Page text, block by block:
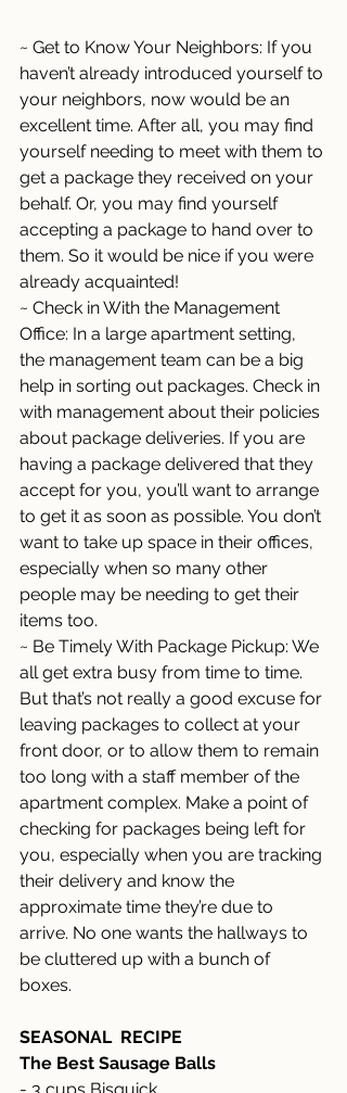
~ Get to Know Your Neighbors: If you
haven’t already introduced yourself to
your neighbors, now would be an
excellent time. After all, you may find
yourself needing to meet with them to
get a package they received on your
behalf. Or, you may find yourself
accepting a package to hand over to
them. So it would be nice if you were
already acquainted!
~ Check in With the Management
Office: In a large apartment setting,
the management team can be a big
help in sorting out packages. Check in
with management about their policies
about package deliveries. If you are
having a package delivered that they
accept for you, you’ll want to arrange
to get it as soon as possible. You don’t
want to take up space in their offices,
especially when so many other
people may be needing to get their
items too.
~ Be Timely With Package Pickup: We
all get extra busy from time to time.
But that’s not really a good excuse for
leaving packages to collect at your
front door, or to allow them to remain
too long with a staff member of the
apartment complex. Make a point of
checking for packages being left for
you, especially when you are tracking
their delivery and know the
approximate time they’re due to
arrive. No one wants the hallways to
be cluttered up with a bunch of
boxes.
SEASONAL  RECIPE
The Best Sausage Balls
- 3 cups Bisquick